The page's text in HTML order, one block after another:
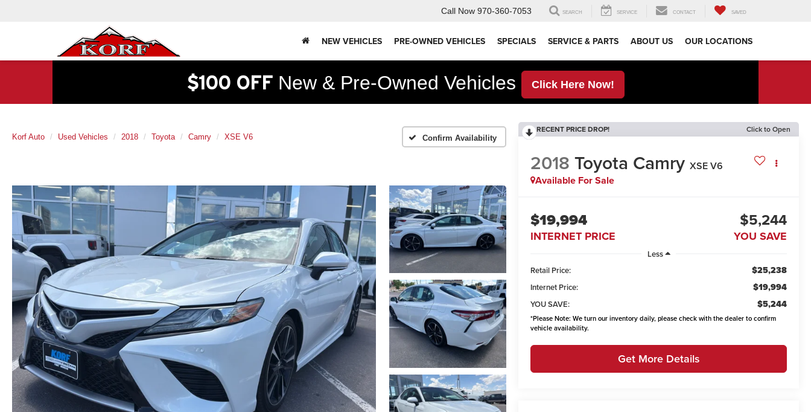
Call Now 970-360-7053 SEARCH SERVICE CONTACT SAVED
NEW VEHICLES PRE-OWNED VEHICLES SPECIALS SERVICE & PARTS ABOUT US OUR LOCATIONS
$100 OFF New & Pre-Owned Vehicles Click Here Now!
Korf Auto Used Vehicles 2018 Toyota Camry XSE V6 Confirm Availability
RECENT PRICE DROP! Click to Open
2018 Toyota Camry XSE V6
Available For Sale
$19,994
INTERNET PRICE
$5,244
YOU SAVE
Less
Retail Price:
$25,238
Internet Price: $19,994
YOU SAVE: $5,244
*Please Note: We turn our inventory daily, please check with the dealer to confirm
vehicle availability.
Get More Details